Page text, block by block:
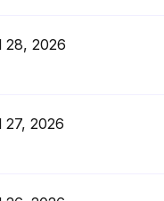
28, 2026
27, 2026